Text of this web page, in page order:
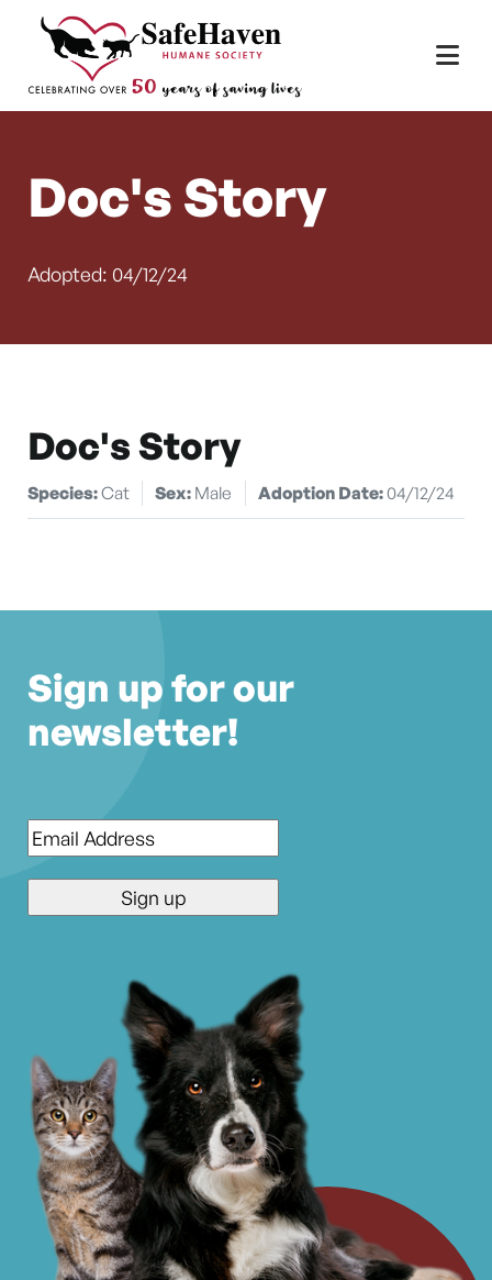
Skip to content
Main Navigation
Doc's Story
Adopted: 04/12/24
Doc's Story
Species:Cat Sex: Male Adoption Date:04/12/24
Sign up for our
newsletter!
Email*